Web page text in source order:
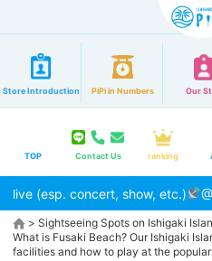
Store Introduction PiPi in Numbers Our
TOP Contact Us ranking
live (esp. concert, show, etc.)
【2026/8月】夏本番！ペルセ
> Sightseeing Spots on Ishigaki
What is Fusaki Beach? Our Ishigaki
facilities and how to play at the